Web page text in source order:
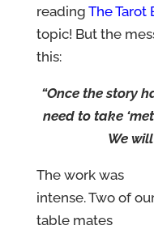
reading The Tarot
topic! But the
this:
“Once the story
need to take
We
The work was
intense. Two of
table mates